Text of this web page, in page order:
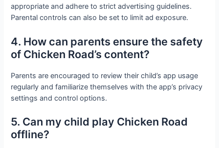
appropriate and adhere to strict advertising guidelines.
Parental controls can also be set to limit ad exposure.
4. How can parents ensure the safety
of Chicken Road’s content?
Parents are encouraged to review their child’s app usage
regularly and familiarize themselves with the app’s privacy
settings and control options.
5. Can my child play Chicken Road
offline?